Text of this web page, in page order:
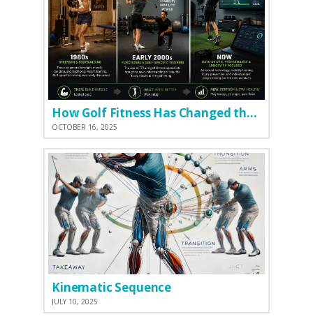
How Golf Fitness Has Changed the Game
OCTOBER 16, 2025
Kinematic Sequence
JULY 10, 2025